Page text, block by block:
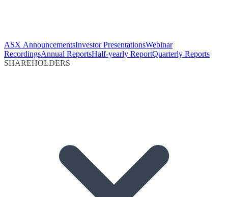
ASX AnnouncementsInvestor PresentationsWebinar
RecordingsAnnual ReportsHalf-yearly ReportQuarterly Reports
SHAREHOLDERS